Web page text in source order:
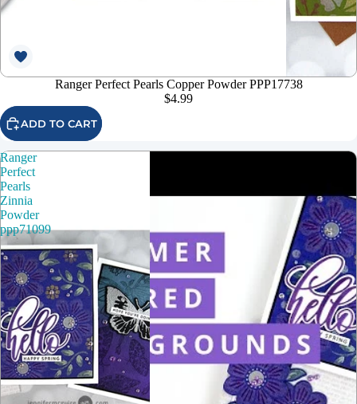
Ranger Perfect Pearls Copper Powder PPP17738
$4.99
ADD TO CART
Ranger
Perfect
Pearls
Zinnia
Powder
ppp71099